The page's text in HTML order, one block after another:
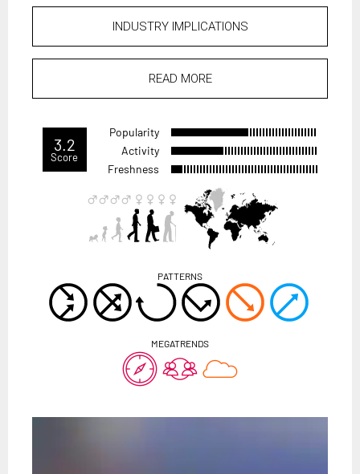
INDUSTRY IMPLICATIONS
READ MORE
3.2
Score
Popularity
Activity
Freshness
PATTERNS
MEGATRENDS